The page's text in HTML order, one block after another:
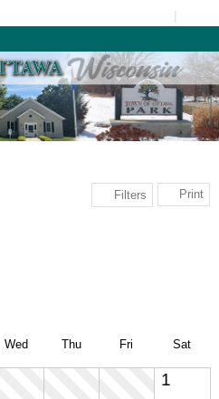
Filters Print
Wed Thu Fri Sat
1